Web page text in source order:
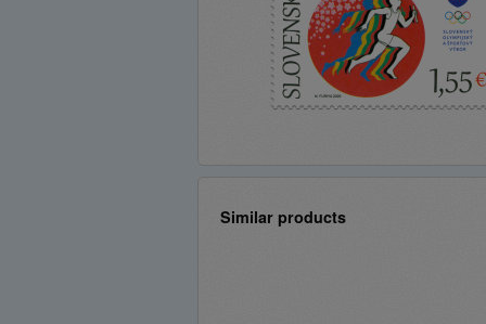
Similar products